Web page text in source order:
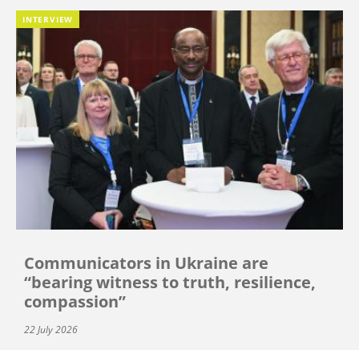
INTERVIEW
Communicators in Ukraine are
“bearing witness to truth, resilience,
compassion”
22 July 2026